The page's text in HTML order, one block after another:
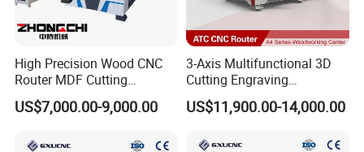
High Precision Wood CNC
Router MDF Cutting
Woodworking Furniture
Making Atc CNC Router
US$7,000.00-9,000.00
3-Axis Multifunctional 3D
Cutting Engraving
Automatic Tool Change
Wood CNC Router for
US$11,900.00-14,000.00